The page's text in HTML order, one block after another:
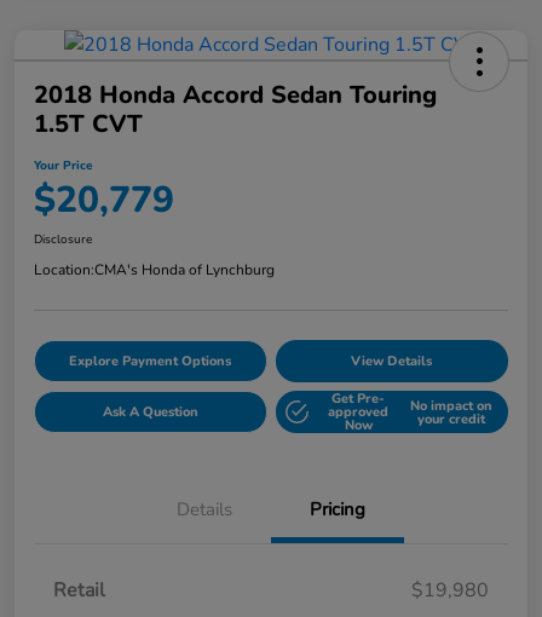
2018 Honda Accord Sedan Touring
1.5T CVT
Your Price
$20,779
Disclosure
Location:CMA's Honda of Lynchburg
Explore Payment Options View Details
Ask A Question
Get Pre-
approved
Now
No impact on
your credit
Details Pricing
Retail
$19,980